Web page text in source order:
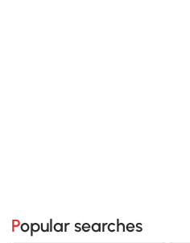
Popular searches